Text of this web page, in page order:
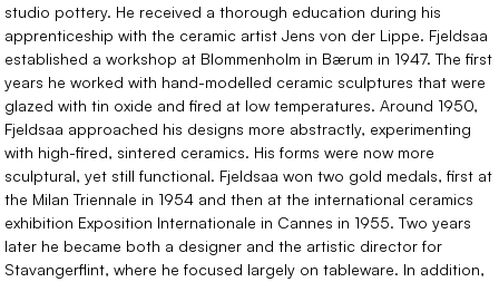
studio pottery. He received a thorough education during his
apprenticeship with the ceramic artist Jens von der Lippe. Fjeldsaa
established a workshop at Blommenholm in Bærum in 1947. The first
years he worked with hand-modelled ceramic sculptures that were
glazed with tin oxide and fired at low temperatures. Around 1950,
Fjeldsaa approached his designs more abstractly, experimenting
with high-fired, sintered ceramics. His forms were now more
sculptural, yet still functional. Fjeldsaa won two gold medals, first at
the Milan Triennale in 1954 and then at the international ceramics
exhibition Exposition Internationale in Cannes in 1955. Two years
later he became both a designer and the artistic director for
Stavangerflint, where he focused largely on tableware. In addition,